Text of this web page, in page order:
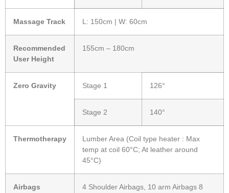
Massage Track L: 150cm | W: 60cm
Recommended
User Height
155cm – 180cm
Zero Gravity Stage 1 126°
Stage 2 140°
Thermotherapy
Lumber Area (Coil type heater : Max
temp at coil 60°C; At leather around
45°C)
Airbags
4 Shoulder Airbags, 10 arm Airbags 8